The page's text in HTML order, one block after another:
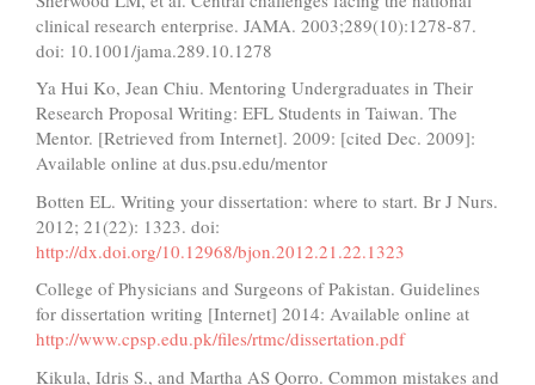
clinical research enterprise. JAMA. 2003;289(10):1278-87.
doi: 10.1001/jama.289.10.1278
Ya Hui Ko, Jean Chiu. Mentoring Undergraduates in Their
Research Proposal Writing: EFL Students in Taiwan. The
Mentor. [Retrieved from Internet]. 2009: [cited Dec. 2009]:
Available online at dus.psu.edu/mentor
Botten EL. Writing your dissertation: where to start. Br J Nurs.
2012; 21(22): 1323. doi:
http://dx.doi.org/10.12968/bjon.2012.21.22.1323
College of Physicians and Surgeons of Pakistan. Guidelines
for dissertation writing [Internet] 2014: Available online at
http://www.cpsp.edu.pk/files/rtmc/dissertation.pdf
Kikula, Idris S., and Martha AS Qorro. Common mistakes and